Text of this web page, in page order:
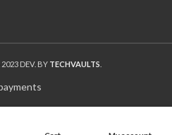
2023 DEV. BY TECHVAULTS